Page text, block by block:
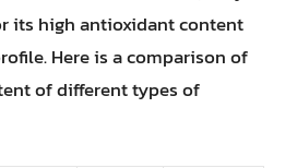
its high antioxidant content
Here is a comparison of
of different types of